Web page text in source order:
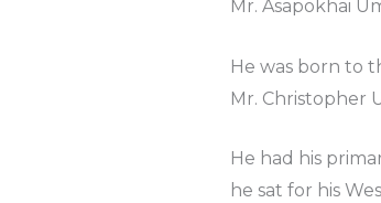
Mr. Asapokhai
He was born to
Mr. Christopher
He had his
he sat for his